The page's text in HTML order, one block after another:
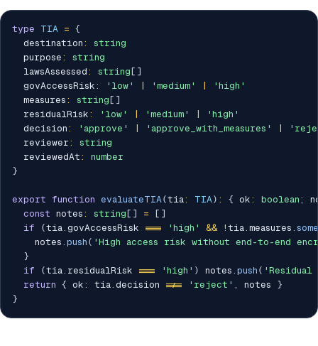
type TIA = {
  destination
:
string
  purpose
:
string
  lawsAssessed
: string [ ]
  govAccessRisk
: 'low' 'medium'
'high'
  measures
: string [ ]
  residualRisk
: 'low' 'medium'
'high'
  decision
: 'approve' 'approve_with_measures'
  reviewer
:
string
  reviewedAt
:
number
}
export function evaluateTIA(tia: TIA) : { ok : boolean ;
const notes : string [ ] = [ ]
if
(tia. govAccessRisk === 'high' && ! tia. measures . some
    notes
. push ( 'High access risk without end-to-end
}
if
(tia. residualRisk === 'high' ) notes . push (
return { ok : tia. decision !== 'reject' , notes }
}